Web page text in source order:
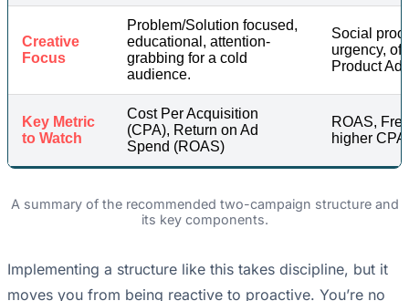
Creative
Focus
Problem/Solution focused,
educational, attention-
grabbing for a cold
audience.
Social
urgency,
Product
Key Metric
to Watch
Cost Per Acquisition
(CPA), Return on Ad
Spend (ROAS)
ROAS,
higher
A summary of the recommended two-campaign structure and
its key components.
Implementing a structure like this takes discipline, but it
moves you from being reactive to proactive. You’re no